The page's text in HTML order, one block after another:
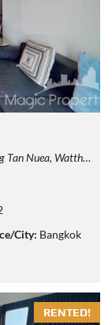
Bangkok, Thailand
City: Bangkok
RENTED!